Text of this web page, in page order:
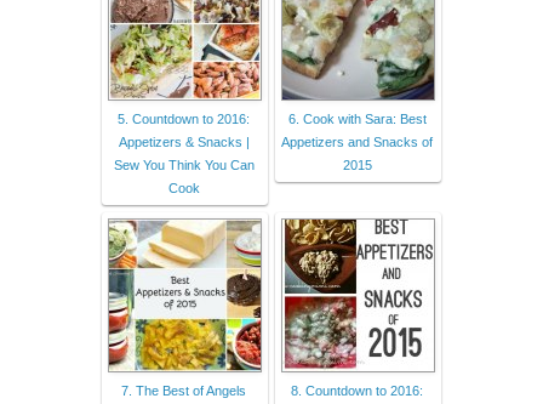
5. Countdown to 2016:
Appetizers & Snacks |
Sew You Think You Can
Cook
6. Cook with Sara: Best
Appetizers and Snacks of
2015
7. The Best of Angels
8. Countdown to 2016: